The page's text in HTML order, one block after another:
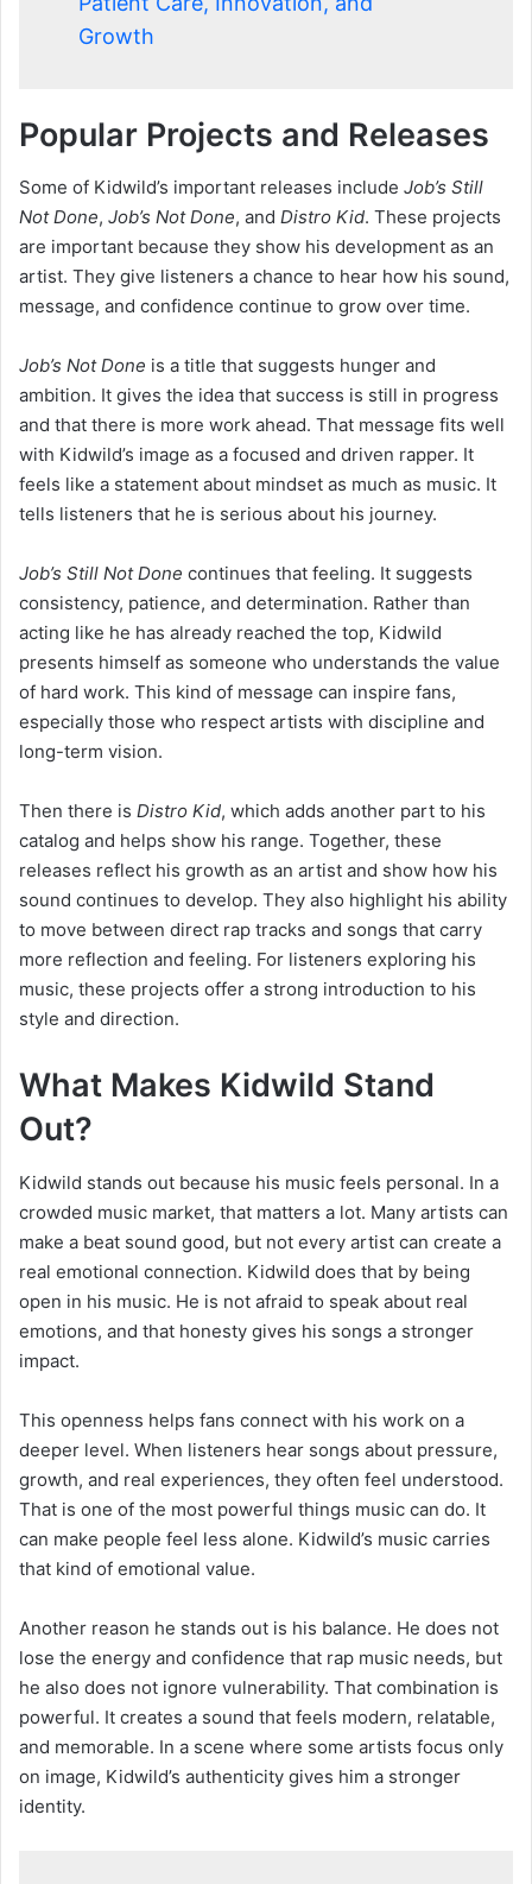
Growth
Popular Projects and Releases
Some of Kidwild’s important releases include Job’s Still
Not Done, Job’s Not Done, and Distro Kid. These projects
are important because they show his development as an
artist. They give listeners a chance to hear how his sound,
message, and confidence continue to grow over time.
Job’s Not Done is a title that suggests hunger and
ambition. It gives the idea that success is still in progress
and that there is more work ahead. That message fits well
with Kidwild’s image as a focused and driven rapper. It
feels like a statement about mindset as much as music. It
tells listeners that he is serious about his journey.
Job’s Still Not Done continues that feeling. It suggests
consistency, patience, and determination. Rather than
acting like he has already reached the top, Kidwild
presents himself as someone who understands the value
of hard work. This kind of message can inspire fans,
especially those who respect artists with discipline and
long-term vision.
Then there is Distro Kid, which adds another part to his
catalog and helps show his range. Together, these
releases reflect his growth as an artist and show how his
sound continues to develop. They also highlight his ability
to move between direct rap tracks and songs that carry
more reflection and feeling. For listeners exploring his
music, these projects offer a strong introduction to his
style and direction.
What Makes Kidwild Stand
Out?
Kidwild stands out because his music feels personal. In a
crowded music market, that matters a lot. Many artists can
make a beat sound good, but not every artist can create a
real emotional connection. Kidwild does that by being
open in his music. He is not afraid to speak about real
emotions, and that honesty gives his songs a stronger
impact.
This openness helps fans connect with his work on a
deeper level. When listeners hear songs about pressure,
growth, and real experiences, they often feel understood.
That is one of the most powerful things music can do. It
can make people feel less alone. Kidwild’s music carries
that kind of emotional value.
Another reason he stands out is his balance. He does not
lose the energy and confidence that rap music needs, but
he also does not ignore vulnerability. That combination is
powerful. It creates a sound that feels modern, relatable,
and memorable. In a scene where some artists focus only
on image, Kidwild’s authenticity gives him a stronger
identity.